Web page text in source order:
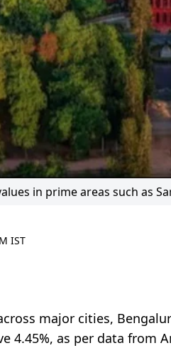
in prime areas such as
IST
major cities,
4.45%, as per data